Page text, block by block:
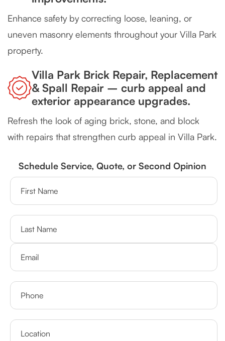
Enhance safety by correcting loose, leaning, or
uneven masonry elements throughout your Villa Park
property.
Villa Park Brick Repair, Replacement
& Spall Repair – curb appeal and
exterior appearance upgrades.
Refresh the look of aging brick, stone, and block
with repairs that strengthen curb appeal in Villa Park.
Schedule Service, Quote, or Second Opinion